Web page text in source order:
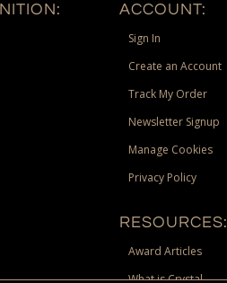
ACCOUNT:
Sign In
Create an Account
Track My Order
Newsletter Signup
Manage Cookies
Privacy Policy
RESOURCES:
Award Articles
What is Crystal